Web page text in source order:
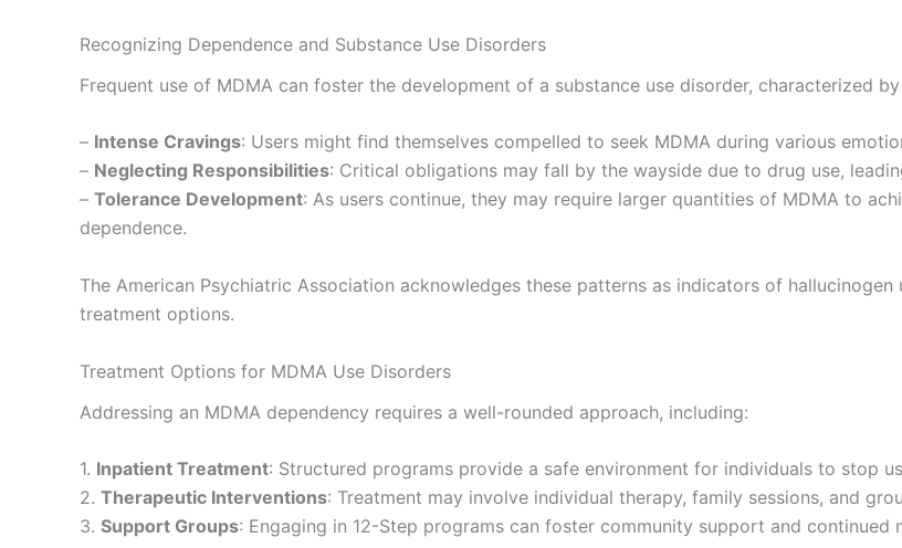
Recognizing Dependence and Substance Use Disorders
Frequent use of MDMA can foster the development of a substance use disorder, characterized
– Intense Cravings: Users might find themselves compelled to seek MDMA during various
– Neglecting Responsibilities: Critical obligations may fall by the wayside due to drug use,
– Tolerance Development: As users continue, they may require larger quantities of MDMA to
dependence.
The American Psychiatric Association acknowledges these patterns as indicators of
treatment options.
Treatment Options for MDMA Use Disorders
Addressing an MDMA dependency requires a well-rounded approach, including:
1. Inpatient Treatment: Structured programs provide a safe environment for individuals to stop
2. Therapeutic Interventions: Treatment may involve individual therapy, family sessions, and
3. Support Groups: Engaging in 12-Step programs can foster community support and